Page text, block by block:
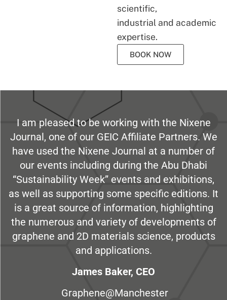
scientific,
industrial and academic
expertise.
BOOK NOW
I am pleased to be working with the Nixene
Journal, one of our GEIC Affiliate Partners. We
have used the Nixene Journal at a number of
our events including during the Abu Dhabi
“Sustainability Week” events and exhibitions,
as well as supporting some specific editions. It
is a great source of information, highlighting
the numerous and variety of developments of
graphene and 2D materials science, products
and applications.
James Baker, CEO
Graphene@Manchester